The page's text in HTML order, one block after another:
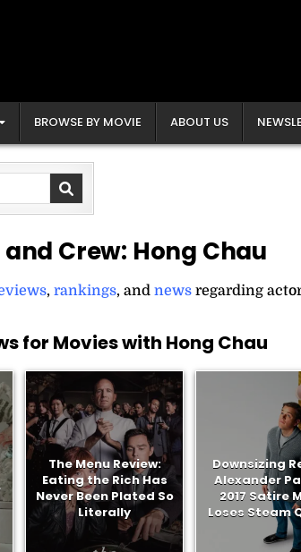
BROWSE BY MOVIE ABOUT US
Crew: Hong Chau
, rankings, and newsregarding
for Movies with Hong Chau
The Menu Review:
Eating the Rich Has
Never Been Plated So
Literally
Downsizing
Alexander
2017 Satire
Loses Steam